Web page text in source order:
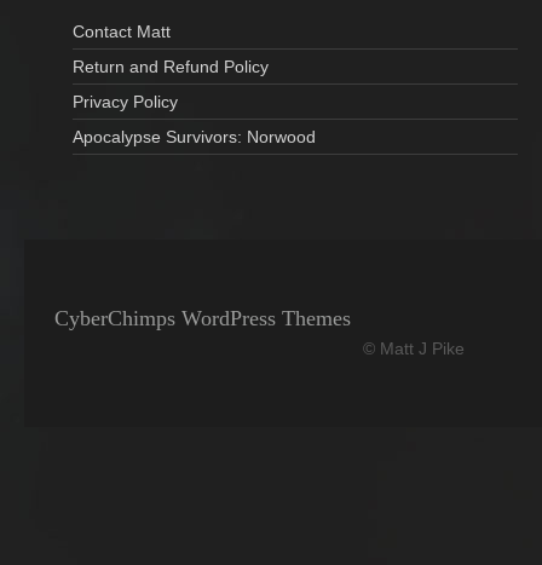
Contact Matt
Return and Refund Policy
Privacy Policy
Apocalypse Survivors: Norwood
CyberChimps WordPress Themes
© Matt J Pike